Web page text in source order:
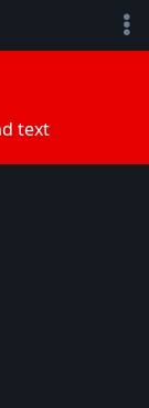
text